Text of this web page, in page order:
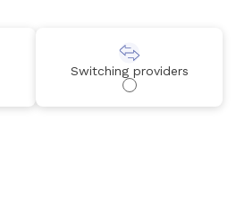
Switching providers